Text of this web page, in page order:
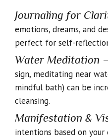
Journaling for
emotions, dreams, and
perfect for self-
Water Meditation
sign, meditating near
mindful bath) can be
cleansing.
Manifestation &
intentions based on your